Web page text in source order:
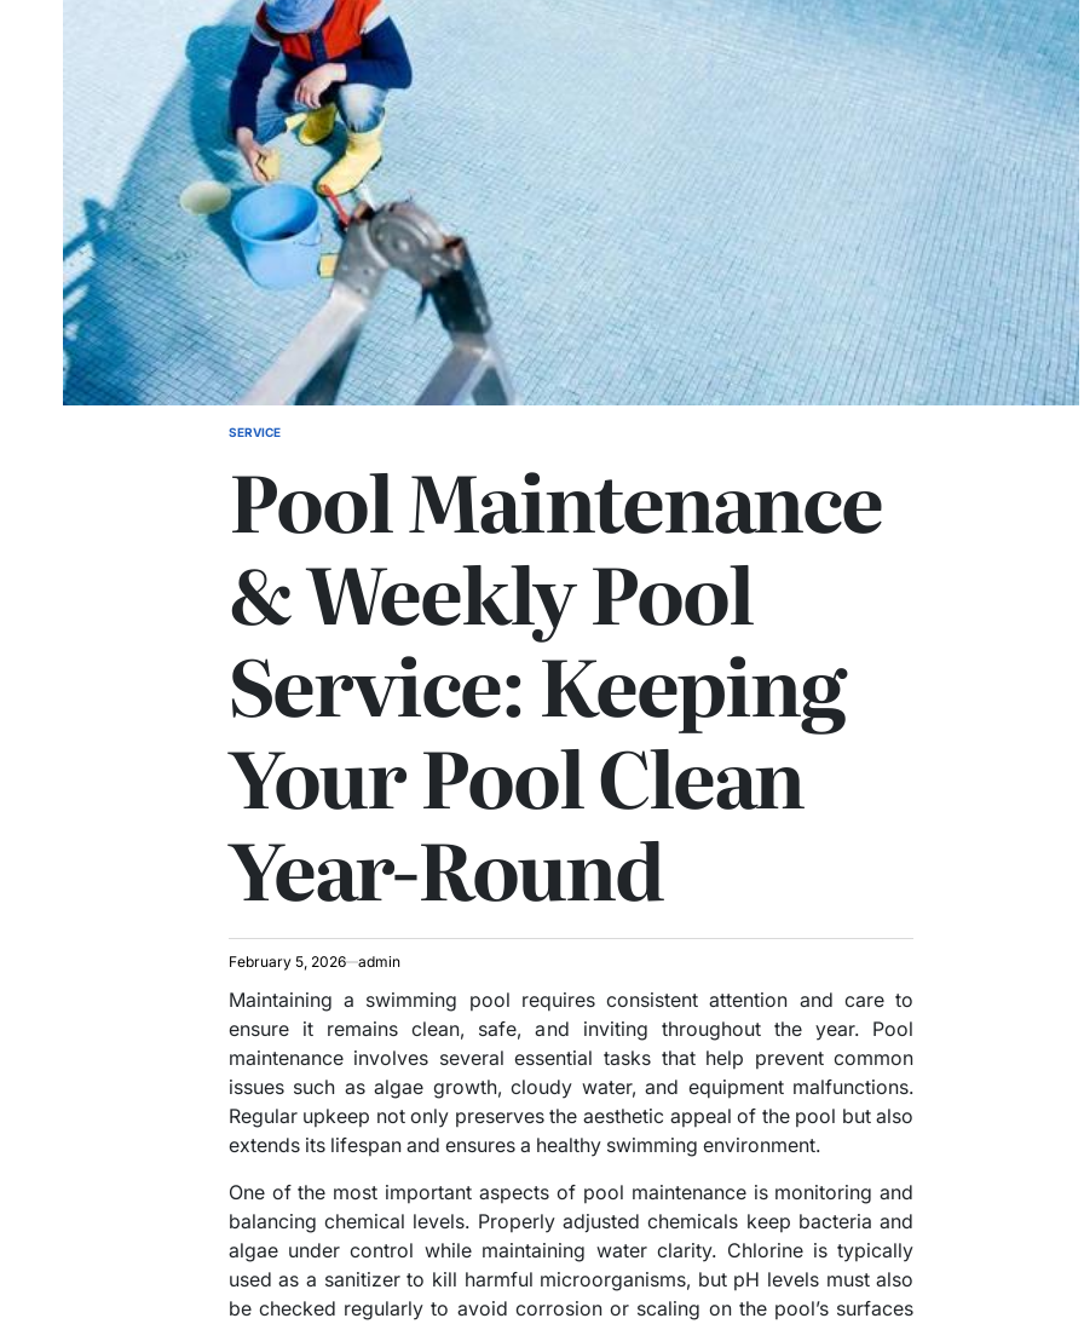
POSTED
SERVICE
Pool Maintenance
& Weekly Pool
Service: Keeping
Your Pool Clean
Year-Round
February 5, 2026 admin
Maintaining a swimming pool requires consistent attention and care to
ensure it remains clean, safe, and inviting throughout the year. Pool
maintenance involves several essential tasks that help prevent common
issues such as algae growth, cloudy water, and equipment malfunctions.
Regular upkeep not only preserves the aesthetic appeal of the pool but also
extends its lifespan and ensures a healthy swimming environment.
One of the most important aspects of pool maintenance is monitoring and
balancing chemical levels. Properly adjusted chemicals keep bacteria and
algae under control while maintaining water clarity. Chlorine is typically
used as a sanitizer to kill harmful microorganisms, but pH levels must also
be checked regularly to avoid corrosion or scaling on the pool’s surfaces